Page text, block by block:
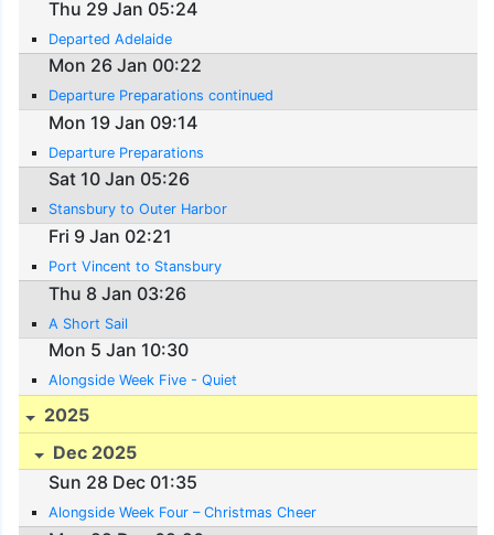
Thu 29 Jan 05:24
Departed Adelaide
Mon 26 Jan 00:22
Departure Preparations continued
Mon 19 Jan 09:14
Departure Preparations
Sat 10 Jan 05:26
Stansbury to Outer Harbor
Fri 9 Jan 02:21
Port Vincent to Stansbury
Thu 8 Jan 03:26
A Short Sail
Mon 5 Jan 10:30
Alongside Week Five - Quiet
2025
Dec 2025
Sun 28 Dec 01:35
Alongside Week Four – Christmas Cheer